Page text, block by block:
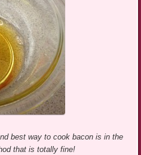
best way to cook bacon is in the
that is totally fine!